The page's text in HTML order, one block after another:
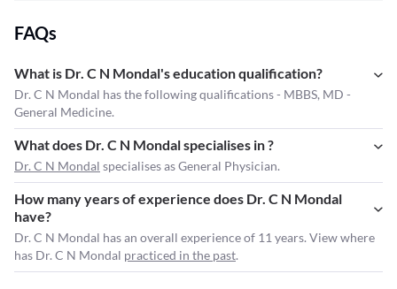
FAQs
What is Dr. C N Mondal's education qualification?
Dr. C N Mondal has the following qualifications - MBBS, MD -
General Medicine.
What does Dr. C N Mondal specialises in ?
Dr. C N Mondal specialises as General Physician.
How many years of experience does Dr. C N Mondal
have?
Dr. C N Mondal has an overall experience of 11 years. View where
has Dr. C N Mondal practiced in the past.